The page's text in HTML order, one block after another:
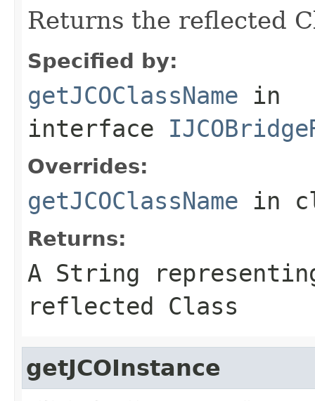
Returns the reflected
Specified by:
getJCOClassName in
interface
Overrides:
getJCOClassName in
Returns:
A String
reflected Class
getJCOInstance